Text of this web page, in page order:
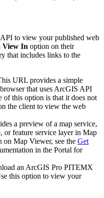
to view your published web
View In option on their
that includes links to the
URL provides a simple
that uses ArcGIS API
of this option is that it does not
the client to view the web
a preview of a map service,
or feature service layer in Map
Map Viewer, see the Get
in the Portal for
an ArcGIS Pro PITEMX
this option to view your